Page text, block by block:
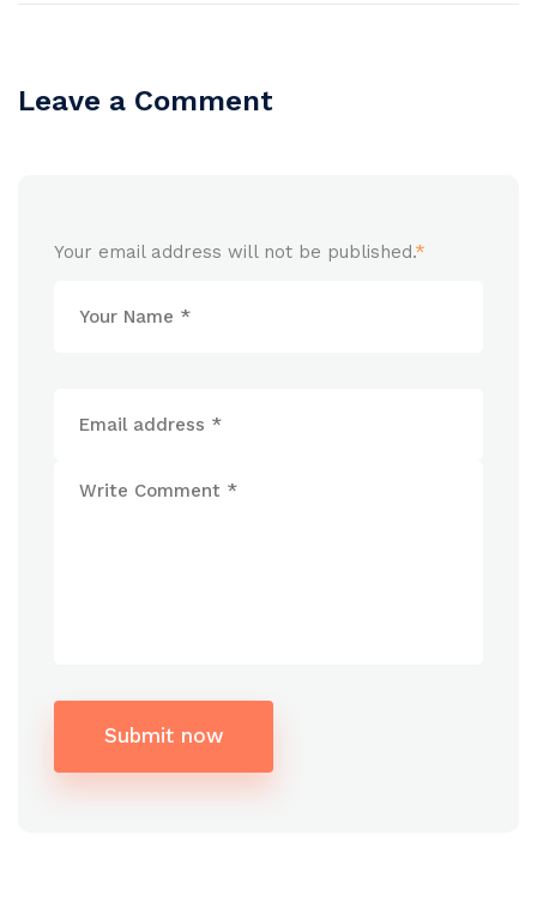
Leave a Comment
Your email address will not be published.*
Submit now